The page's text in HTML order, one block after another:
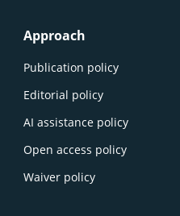
Approach
Publication policy
Editorial policy
AI assistance policy
Open access policy
Waiver policy